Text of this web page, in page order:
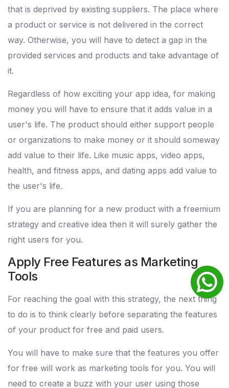
that is deprived by existing suppliers. The place where
a product or service is not delivered in the correct
way. Otherwise, you will have to detect a gap in the
provided services and products and take advantage of
it.
Regardless of how exciting your app idea, for making
money you will have to ensure that it adds value in a
user's life. The product should either support people
or organizations to make money or it should someway
add value to their life. Like music apps, video apps,
health, and fitness apps, and dating apps add value to
the user's life.
If you are planning for a new product with a freemium
strategy and creative idea then it will surely gather the
right users for you.
Apply Free Features as Marketing
Tools
For reaching the goal with this strategy, the next thing
to do is to think clearly before separating the features
of your product for free and paid users.
You will have to make sure that the features you offer
for free will work as marketing tools for you. You will
need to create a buzz with your user using those